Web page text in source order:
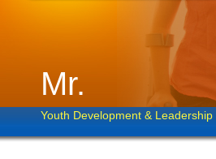
Mr.
Youth Development & Leadership